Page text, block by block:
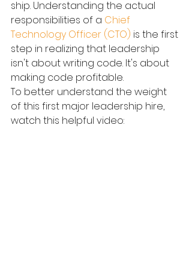
ship. Understanding the actual
responsibilities of a Chief
Technology Officer (CTO) is the first
step in realizing that leadership
isn't about writing code. It's about
making code profitable.
To better understand the weight
of this first major leadership hire,
watch this helpful video: